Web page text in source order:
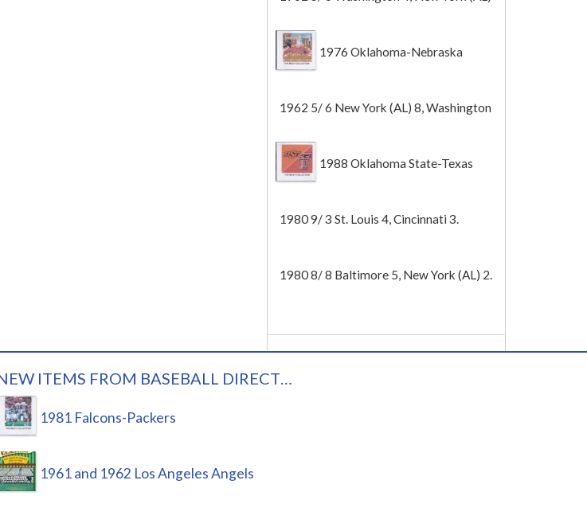
2 (Game 1).
1976 Oklahoma-Nebraska
1962 5/ 6 New York (AL) 8, Washington
0 (Game 2).
1988 Oklahoma State-Texas
1980 9/ 3 St. Louis 4, Cincinnati 3.
1980 8/ 8 Baltimore 5, New York (AL) 2.
ITEMS FROM BASEBALL DIRECT…
1981 Falcons-Packers
1961 and 1962 Los Angeles Angels